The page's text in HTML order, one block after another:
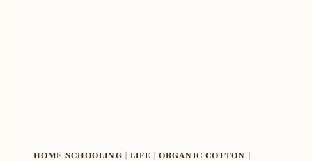
HOME SCHOOLING |LIFE ORGANIC COTTON